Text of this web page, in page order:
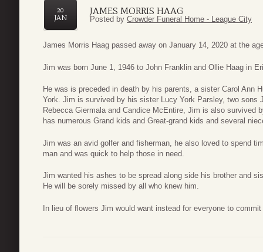
JAMES MORRIS HAAG
20
JAN
Posted by Crowder Funeral Home - League City
James Morris Haag passed away on January 14, 2020 at the
Jim was born June 1, 1946 to John Franklin and Ollie Haag in
He was is preceded in death by his parents, a sister Carol Ann
York. Jim is survived by his sister Lucy York Parsley, two sons
Rebecca Giermala and Candice McEntire, Jim is also survived
has numerous Grand kids and Great-grand kids and several
Jim was an avid golfer and fisherman, he also loved to spend
man and was quick to help those in need.
Jim wanted his ashes to be spread along side his brother and
He will be sorely missed by all who knew him.
In lieu of flowers Jim would want instead for everyone to